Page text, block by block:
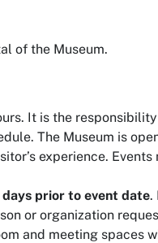
of the Museum.
It is the
The Museum is
experience. Events
prior to event date.
or organization
and meeting spaces